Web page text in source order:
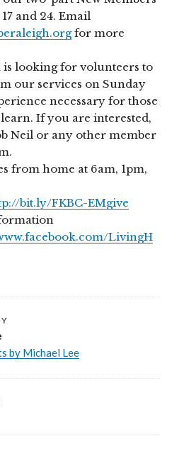
and 24. Email
for more
is looking for volunteers to
our services on Sunday
necessary for those
If you are interested,
Neil or any other member
from home at 6am, 1pm,
bit.ly/FKBC-EMgive
LivingH
by Michael Lee